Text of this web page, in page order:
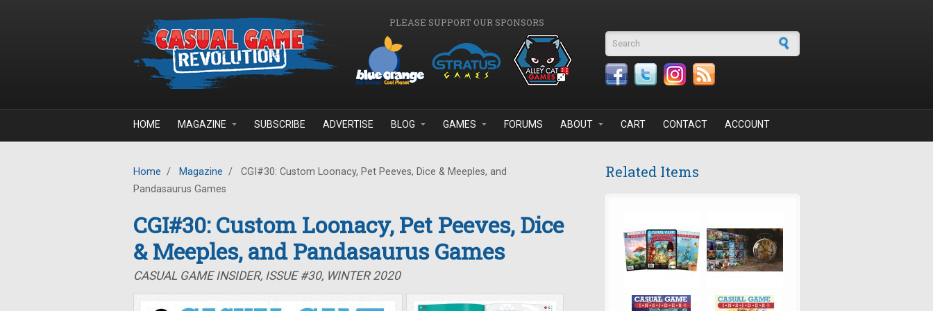
PLEASE SUPPORT OUR SPONSORS
Search form
HOME MAGAZINE SUBSCRIBE ADVERTISE BLOG GAMES FORUMS ABOUT CART CONTACT ACCOUNT
Home / Magazine /
CGI#30: Custom Loonacy, Pet Peeves, Dice & Meeples, and
Pandasaurus Games
CGI#30: Custom Loonacy, Pet Peeves, Dice
& Meeples, and Pandasaurus Games
CASUAL GAME INSIDER, ISSUE #30, WINTER 2020
Related Items